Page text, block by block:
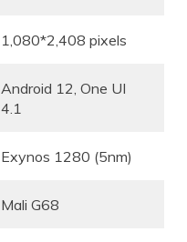
1,080*2,408 pixels
Android 12, One UI
4.1
Exynos 1280 (5nm)
Mali G68